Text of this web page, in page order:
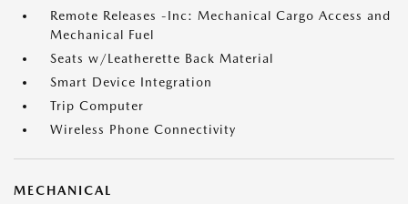
Remote Releases -Inc: Mechanical Cargo Access and
Mechanical Fuel
Seats w/Leatherette Back Material
Smart Device Integration
Trip Computer
Wireless Phone Connectivity
MECHANICAL